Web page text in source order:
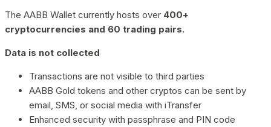
The AABB Wallet currently hosts over 400+
cryptocurrencies and 60 trading pairs.
Data is not collected
Transactions are not visible to third parties
AABB Gold tokens and other cryptos can be sent by
email, SMS, or social media with iTransfer
Enhanced security with passphrase and PIN code